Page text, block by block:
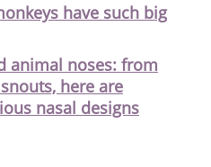
have such big
animal noses: from
here are
nasal designs